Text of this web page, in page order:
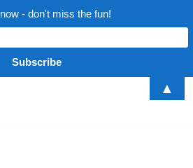
- don't miss the fun!
▲